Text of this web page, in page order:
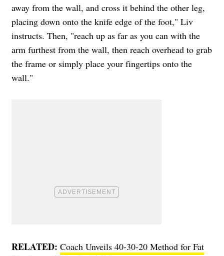
away from the wall, and cross it behind the other leg,
placing down onto the knife edge of the foot," Liv
instructs. Then, "reach up as far as you can with the
arm furthest from the wall, then reach overhead to grab
the frame or simply place your fingertips onto the
wall."
RELATED: Coach Unveils 40-30-20 Method for Fat